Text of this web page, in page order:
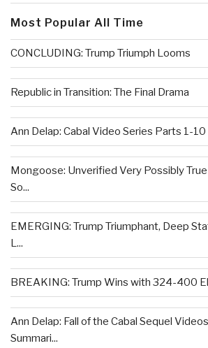
Most Popular All Time
CONCLUDING: Trump Triumph Looms
Republic in Transition: The Final Drama
Ann Delap: Cabal Video Series Parts 1-10
Mongoose: Unverified Very Possibly
So...
EMERGING: Trump Triumphant, Deep
L...
BREAKING: Trump Wins with 324-400
Ann Delap: Fall of the Cabal Sequel
Summari...